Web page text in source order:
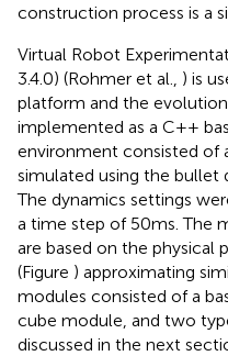
construction process is a
Virtual Robot
3.4.0) (Rohmer et al., ) is
platform and the
implemented as a C++
environment consisted of
simulated using the bullet
The dynamics settings
a time step of 50 ms. The
are based on the physical
(Figure ) approximating
modules consisted of a
cube module, and two
discussed in the next